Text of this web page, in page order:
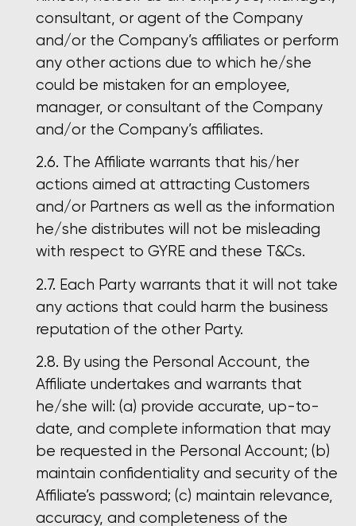
consultant, or agent of the Company
and/or the Company’s affiliates or perform
any other actions due to which he/she
could be mistaken for an employee,
manager, or consultant of the Company
and/or the Company’s affiliates.
The Affiliate warrants that his/her
actions aimed at attracting Customers
and/or Partners as well as the information
he/she distributes will not be misleading
with respect to GYRE and these T&Cs.
Each Party warrants that it will not take
any actions that could harm the business
reputation of the other Party.
By using the Personal Account, the
Affiliate undertakes and warrants that
he/she will: (a) provide accurate, up-to-
date, and complete information that may
be requested in the Personal Account; (b)
maintain confidentiality and security of the
Affiliate’s password; (c) maintain relevance,
accuracy, and completeness of the